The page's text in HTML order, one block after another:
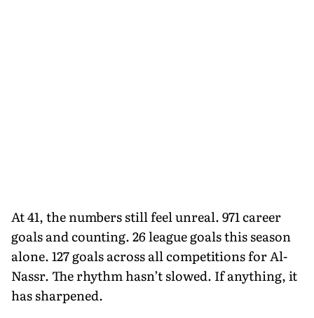
At 41, the numbers still feel unreal. 971 career
goals and counting. 26 league goals this season
alone. 127 goals across all competitions for Al-
Nassr. The rhythm hasn’t slowed. If anything, it
has sharpened.